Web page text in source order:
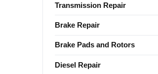
Transmission Repair
Brake Repair
Brake Pads and Rotors
Diesel Repair